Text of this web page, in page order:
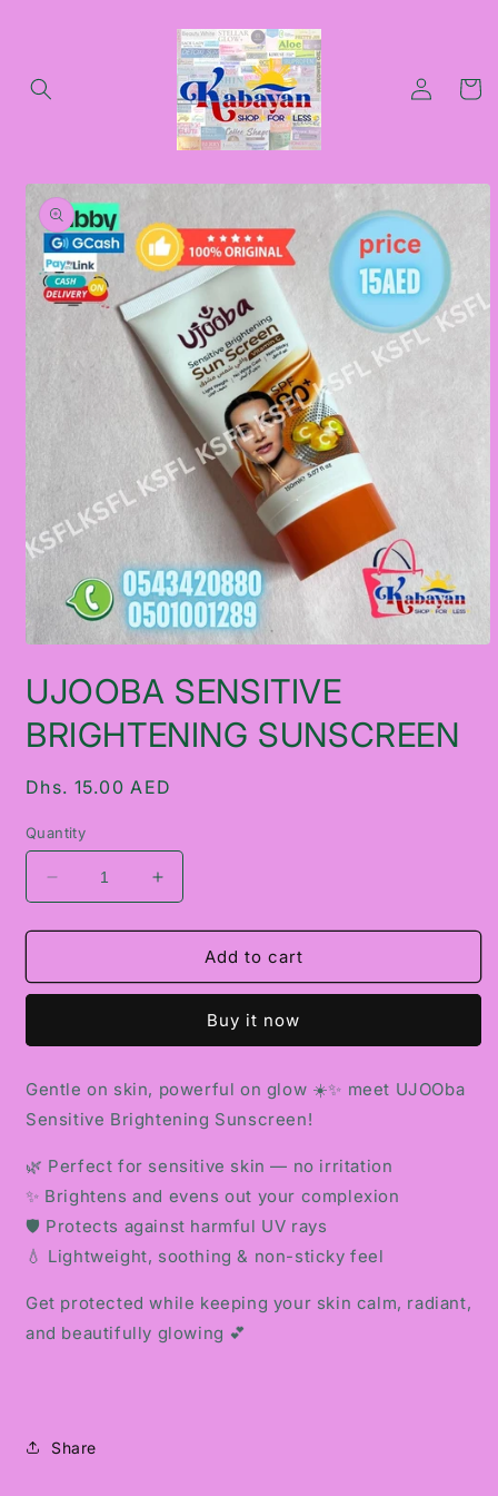
Log
in
Cart
Skip to
product
information
1
in
modal
UJOOBA SENSITIVE
BRIGHTENING SUNSCREEN
Regular
Dhs. 15.00 AED
Quantity
Decrease
quantity
for
SENSITIVE
Increase
quantity
for
UJOOBA
SENSITIVE
SUNSCREEN
Add to cart
Buy it now
Gentle on skin, powerful on glow ☀️✨ meet UJOOba
Sensitive Brightening Sunscreen!
🌿 Perfect for sensitive skin — no irritation
✨ Brightens and evens out your complexion
🛡️ Protects against harmful UV rays
💧 Lightweight, soothing & non-sticky feel
Get protected while keeping your skin calm, radiant,
and beautifully glowing 💕
Share